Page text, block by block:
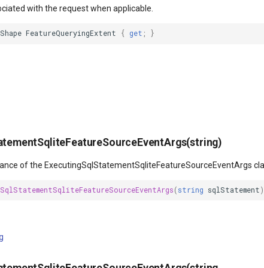
with the request when applicable.
FeatureQueryingExtent { get ; }
of the ExecutingSqlStatementSqliteFeatureSourceEventArgs
( string sqlStatement )